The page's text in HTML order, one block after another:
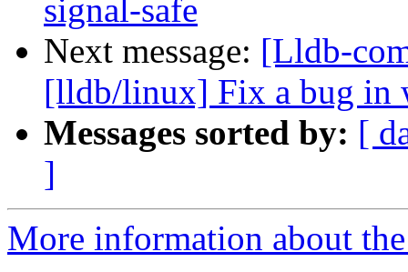
signal-safe
Next message: [Lldb-
[lldb/linux] Fix a bug in
Messages sorted by: [
]
More information about